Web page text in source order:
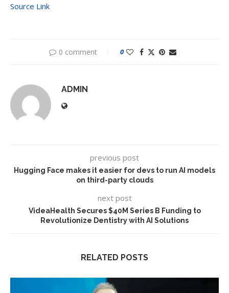
Source Link
0 comment 0
ADMIN
previous post
Hugging Face makes it easier for devs to run AI models
on third-party clouds
next post
VideaHealth Secures $40M Series B Funding to
Revolutionize Dentistry with AI Solutions
RELATED POSTS